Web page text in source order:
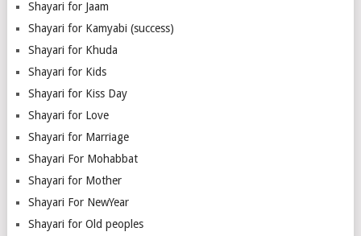
Shayari for Jaam
Shayari for Kamyabi (success)
Shayari for Khuda
Shayari for Kids
Shayari for Kiss Day
Shayari for Love
Shayari for Marriage
Shayari For Mohabbat
Shayari for Mother
Shayari For NewYear
Shayari for Old peoples